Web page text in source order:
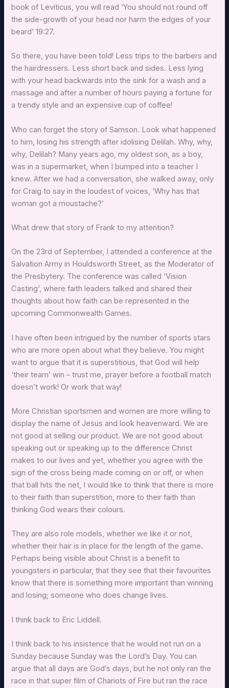
book of Leviticus, you will read ‘You should not round off
the side-growth of your head nor harm the edges of your
beard’ 19:27.
So there, you have been told! Less trips to the barbers and
the hairdressers. Less short back and sides. Less lying
with your head backwards into the sink for a wash and a
massage and after a number of hours paying a fortune for
a trendy style and an expensive cup of coffee!
Who can forget the story of Samson. Look what happened
to him, losing his strength after idolising Delilah. Why, why,
why, Delilah? Many years ago, my oldest son, as a boy,
was in a supermarket, when I bumped into a teacher I
knew. After we had a conversation, she walked away, only
for Craig to say in the loudest of voices, ‘Why has that
woman got a moustache?’
What drew that story of Frank to my attention?
On the 23rd of September, I attended a conference at the
Salvation Army in Houldsworth Street, as the Moderator of
the Presbytery. The conference was called ‘Vision
Casting’, where faith leaders talked and shared their
thoughts about how faith can be represented in the
upcoming Commonwealth Games.
I have often been intrigued by the number of sports stars
who are more open about what they believe. You might
want to argue that it is superstitious, that God will help
‘their team’ win – trust me, prayer before a football match
doesn’t work! Or work that way!
More Christian sportsmen and women are more willing to
display the name of Jesus and look heavenward. We are
not good at selling our product. We are not good about
speaking out or speaking up to the difference Christ
makes to our lives and yet, whether you agree with the
sign of the cross being made coming on or off, or when
that ball hits the net, I would like to think that there is more
to their faith than superstition, more to their faith than
thinking God wears their colours.
They are also role models, whether we like it or not,
whether their hair is in place for the length of the game.
Perhaps being visible about Christ is a benefit to
youngsters in particular, that they see that their favourites
know that there is something more important than winning
and losing; someone who does change lives.
I think back to Eric Liddell.
I think back to his insistence that he would not run on a
Sunday because Sunday was the Lord’s Day. You can
argue that all days are God’s days, but he not only ran the
race in that super film of Chariots of Fire but ran the race